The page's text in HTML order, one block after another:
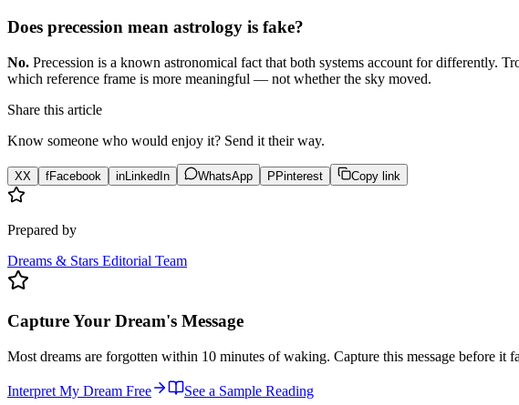
Does precession mean astrology is fake?
No. Precession is a known astronomical fact that both systems account for differently.
which reference frame is more meaningful — not whether the sky moved.
Share this article
Know someone who would enjoy it? Send it their way.
XX fFacebook inLinkedIn WhatsApp PPinterest Copy link
Prepared by
Dreams & Stars Editorial Team
Capture Your Dream's Message
Most dreams are forgotten within 10 minutes of waking. Capture this message before it
Interpret My Dream Free
See a Sample Reading